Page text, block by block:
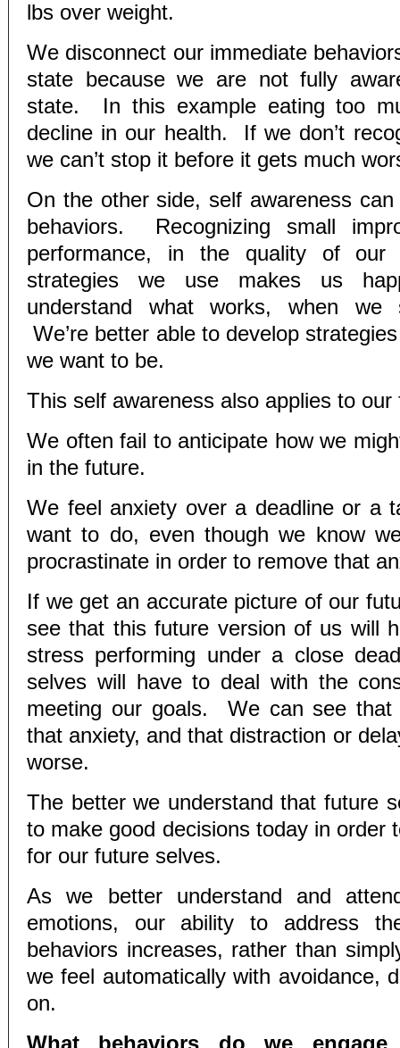
lbs over weight.
We disconnect our immediate
state because we are not fully
state. In this example eating too
decline in our health. If we don’t
we can’t stop it before it gets much
On the other side, self awareness
behaviors. Recognizing small
performance, in the quality of
strategies we use makes us
understand what works, when we
We’re better able to develop
we want to be.
This self awareness also applies to
We often fail to anticipate how we
in the future.
We feel anxiety over a deadline or a
want to do, even though we know
procrastinate in order to remove that
If we get an accurate picture of our
see that this future version of us will
stress performing under a close
selves will have to deal with the
meeting our goals. We can see that
that anxiety, and that distraction or
worse.
The better we understand that future
to make good decisions today in order
for our future selves.
As we better understand and
emotions, our ability to address
behaviors increases, rather than
we feel automatically with avoidance,
on.
What behaviors do we